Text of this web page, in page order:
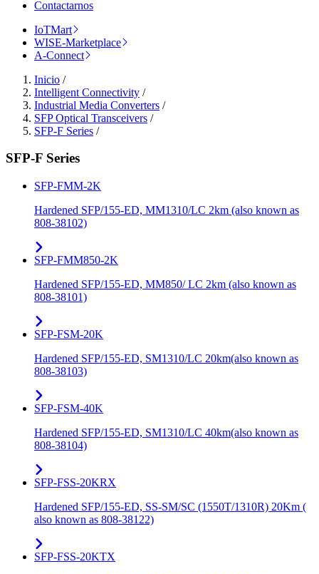
Contactarnos
IoTMart
WISE-Marketplace
A-Connect
Inicio /
Intelligent Connectivity /
Industrial Media Converters /
SFP Optical Transceivers /
SFP-F Series /
SFP-F Series
SFP-FMM-2K
Hardened SFP/155-ED, MM1310/LC 2km (also known as
808-38102)
SFP-FMM850-2K
Hardened SFP/155-ED, MM850/ LC 2km (also known as
808-38101)
SFP-FSM-20K
Hardened SFP/155-ED, SM1310/LC 20km(also known as
808-38103)
SFP-FSM-40K
Hardened SFP/155-ED, SM1310/LC 40km(also known as
808-38104)
SFP-FSS-20KRX
Hardened SFP/155-ED, SS-SM/SC (1550T/1310R) 20Km (
also known as 808-38122)
SFP-FSS-20KTX